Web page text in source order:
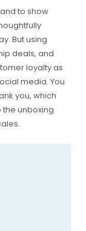
to show
But using
deals, and
loyalty as
media. You
you, which
unboxing